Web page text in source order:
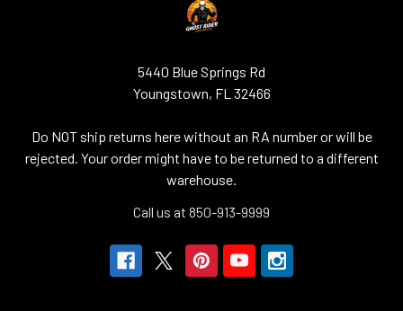
5440 Blue Springs Rd
Youngstown, FL 32466
Do NOT ship returns here without an RA number or will be
rejected. Your order might have to be returned to a different
warehouse.
Call us at 850-913-9999